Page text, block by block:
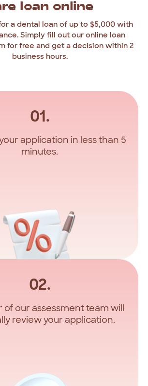
loan online
a dental loan of up to $5,000 with
Simply fill out our online loan
for free and get a decision within 2
business hours.
01.
application in less than 5
minutes.
02.
of our assessment team will
review your application.